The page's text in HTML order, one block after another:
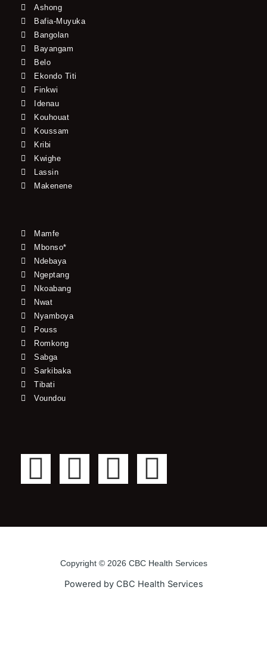
Ashong
Bafia-Muyuka
Bangolan
Bayangam
Belo
Ekondo Titi
Finkwi
Idenau
Kouhouat
Koussam
Kribi
Kwighe
Lassin
Makenene
Mamfe
Mbonso*
Ndebaya
Ngeptang
Nkoabang
Nwat
Nyamboya
Pouss
Romkong
Sabga
Sarkibaka
Tibati
Voundou
F
c
T
i
t
t
Y
u
t
u
I
s
t
a
Copyright © 2026 CBC Health Services
Powered by CBC Health Services